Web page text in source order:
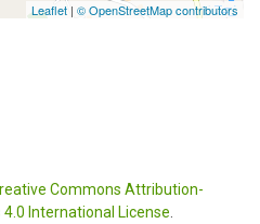
Leaflet | © OpenStreetMap contributors
Commons Attribution-
International License